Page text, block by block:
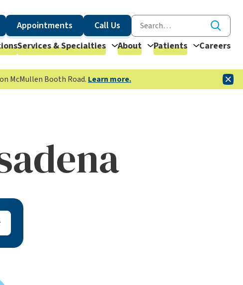
Appointments
Call Us
Services & Specialties About Patients Careers
McMullen Booth Road. Learn more.